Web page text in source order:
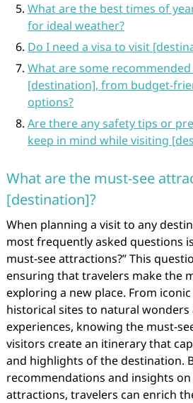
What are the best times of
for ideal weather?
Do I need a visa to visit
What are some
[destination], from budget-
options?
Are there any safety tips or
keep in mind while visiting
What are the must-see
[destination]?
When planning a visit to any
most frequently asked questions
must-see attractions?” This
ensuring that travelers make the
exploring a new place. From
historical sites to natural wonders
experiences, knowing the must-
visitors create an itinerary that
and highlights of the destination.
recommendations and insights on
attractions, travelers can enrich